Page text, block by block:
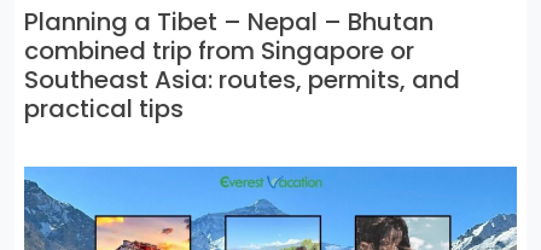
Planning a Tibet – Nepal – Bhutan
combined trip from Singapore or
Southeast Asia: routes, permits, and
practical tips